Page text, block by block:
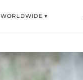
WORLDWIDE ▾